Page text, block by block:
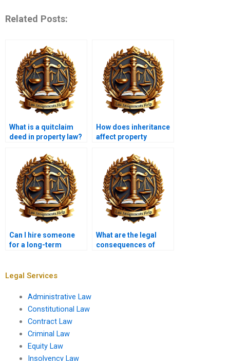
Related Posts:
What is a quitclaim
deed in property law?
How does inheritance
affect property
Can I hire someone
for a long-term
What are the legal
consequences of
Legal Services
Administrative Law
Constitutional Law
Contract Law
Criminal Law
Equity Law
Insolvency Law